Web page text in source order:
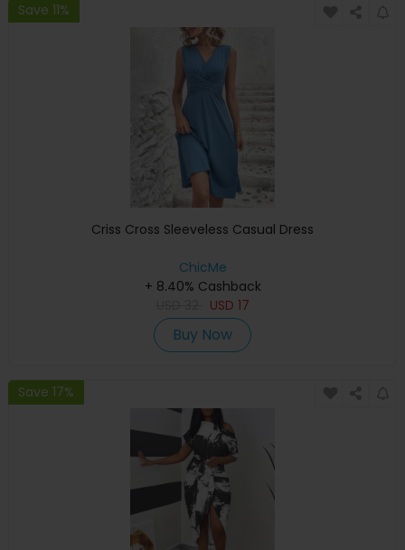
Save 11%
Criss Cross Sleeveless Casual Dress
ChicMe
+ 8.40% Cashback
USD 17
Buy Now
Save 17%